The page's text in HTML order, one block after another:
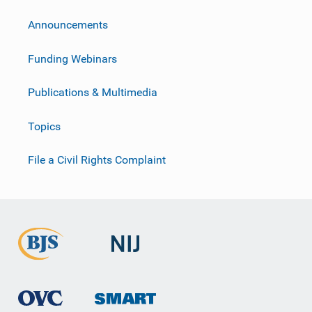
Announcements
Funding Webinars
Publications & Multimedia
Topics
File a Civil Rights Complaint